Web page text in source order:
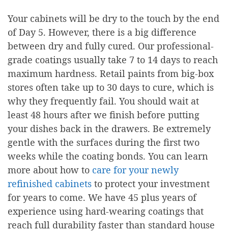
Your cabinets will be dry to the touch by the end
of Day 5. However, there is a big difference
between dry and fully cured. Our professional-
grade coatings usually take 7 to 14 days to reach
maximum hardness. Retail paints from big-box
stores often take up to 30 days to cure, which is
why they frequently fail. You should wait at
least 48 hours after we finish before putting
your dishes back in the drawers. Be extremely
gentle with the surfaces during the first two
weeks while the coating bonds. You can learn
more about how to care for your newly
refinished cabinets to protect your investment
for years to come. We have 45 plus years of
experience using hard-wearing coatings that
reach full durability faster than standard house